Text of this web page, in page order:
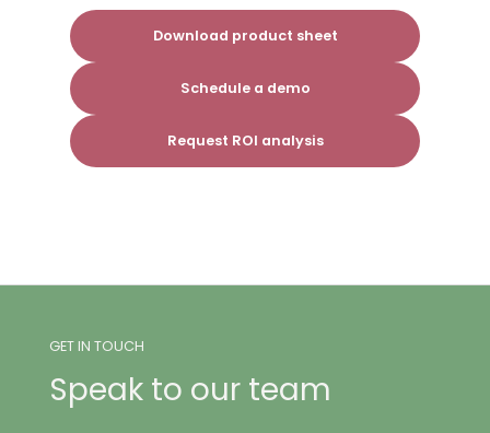
Download product sheet
Schedule a demo
Request ROI analysis
GET IN TOUCH
Speak to our team